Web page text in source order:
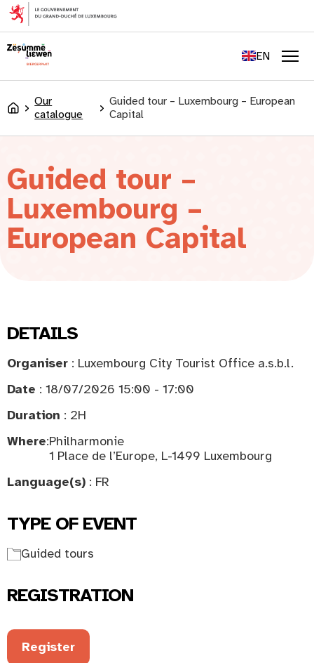
content
EN
LU
Accueil
Our
catalogue
Guided tour – Luxembourg – European
Capital
Guided tour –
Luxembourg –
European Capital
DETAILS
Organiser : Luxembourg City Tourist Office a.s.b.l.
Date : 18/07/2026 15:00 - 17:00
Duration : 2H
Where:Philharmonie
1 Place de l’Europe, L-1499 Luxembourg
Language(s) : FR
TYPE OF EVENT
Guided tours
REGISTRATION
Register